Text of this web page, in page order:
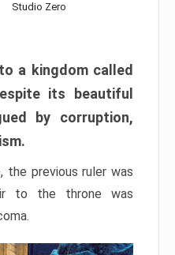
Studio Zero
a kingdom called
its beautiful
by corruption,
the previous ruler was
to the throne was